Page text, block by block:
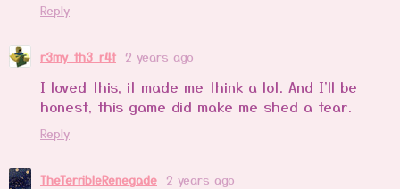
Reply
r3my_th3_r4t 2 years ago
I loved this, it made me think a lot. And I'll be
honest, this game did make me shed a tear.
Reply
TheTerribleRenegade 2 years ago